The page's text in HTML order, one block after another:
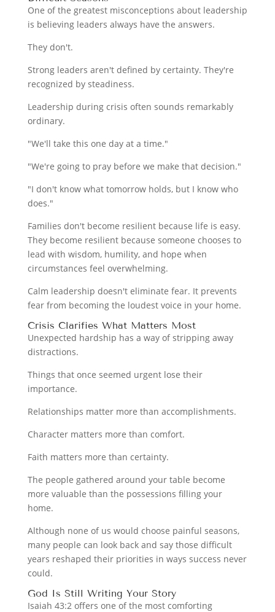
One of the greatest misconceptions about leadership
is believing leaders always have the answers.
They don't.
Strong leaders aren't defined by certainty. They're
recognized by steadiness.
Leadership during crisis often sounds remarkably
ordinary.
"We'll take this one day at a time."
"We're going to pray before we make that decision."
"I don't know what tomorrow holds, but I know who
does."
Families don't become resilient because life is easy.
They become resilient because someone chooses to
lead with wisdom, humility, and hope when
circumstances feel overwhelming.
Calm leadership doesn't eliminate fear. It prevents
fear from becoming the loudest voice in your home.
Crisis Clarifies What Matters Most
Unexpected hardship has a way of stripping away
distractions.
Things that once seemed urgent lose their
importance.
Relationships matter more than accomplishments.
Character matters more than comfort.
Faith matters more than certainty.
The people gathered around your table become
more valuable than the possessions filling your
home.
Although none of us would choose painful seasons,
many people can look back and say those difficult
years reshaped their priorities in ways success never
could.
God Is Still Writing Your Story
Isaiah 43:2 offers one of the most comforting